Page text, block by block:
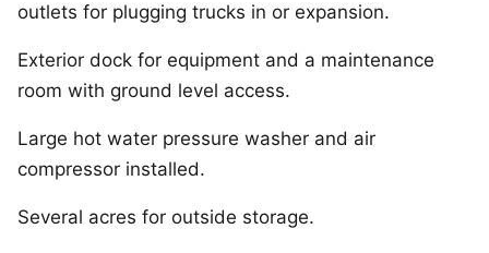
outlets for plugging trucks in or expansion.
Exterior dock for equipment and a maintenance
room with ground level access.
Large hot water pressure washer and air
compressor installed.
Several acres for outside storage.